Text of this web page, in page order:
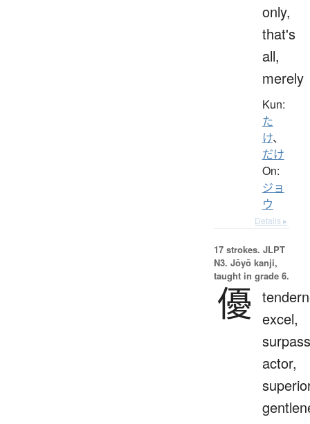
only,
that's
all,
merely
Kun:
た
け、
だけ
On:
ジョ
ウ
Details ▸
17 strokes. JLPT
N3. Jōyō kanji,
taught in grade 6.
優 excel,
actor,